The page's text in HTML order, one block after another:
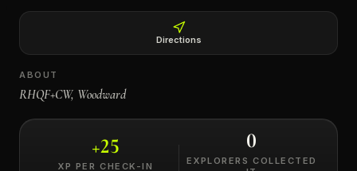
Directions
ABOUT
RHQF+CW, Woodward
+25
XP PER CHECK-IN
0
EXPLORERS COLLECTED